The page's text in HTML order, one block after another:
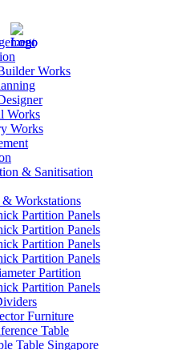
Works
Works
Works
& Sanitisation
Workstations
Partition Panels
Partition Panels
Partition Panels
Partition Panels
Partition
Partition Panels
Furniture
Table
Table Singapore